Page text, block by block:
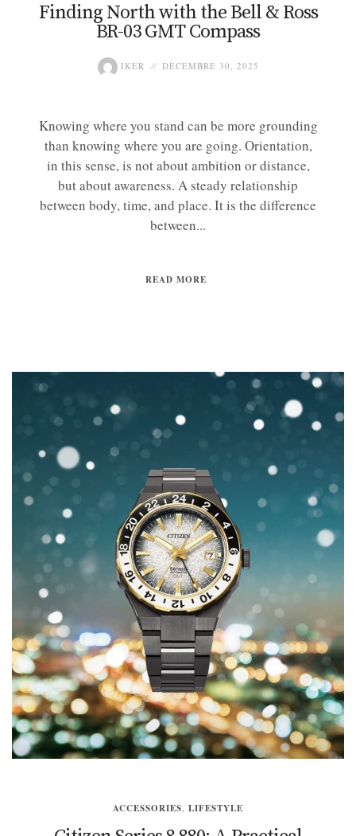
Finding North with the Bell & Ross
BR-03 GMT Compass
IKER DÉCEMBRE 30, 2025
Knowing where you stand can be more grounding
than knowing where you are going. Orientation,
in this sense, is not about ambition or distance,
but about awareness. A steady relationship
between body, time, and place. It is the difference
between...
READ MORE
ACCESSORIES, LIFESTYLE